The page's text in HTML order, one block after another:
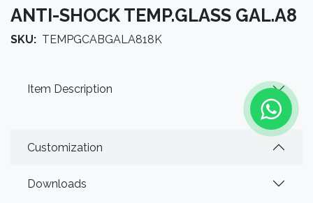
ANTI-SHOCK TEMP.GLASS GAL.A8
SKU: TEMPGCABGALA818K
Item Description
Customization
Downloads